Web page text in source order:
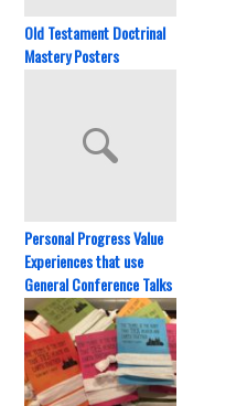
Old Testament Doctrinal
Mastery Posters
Personal Progress Value
Experiences that use
General Conference Talks